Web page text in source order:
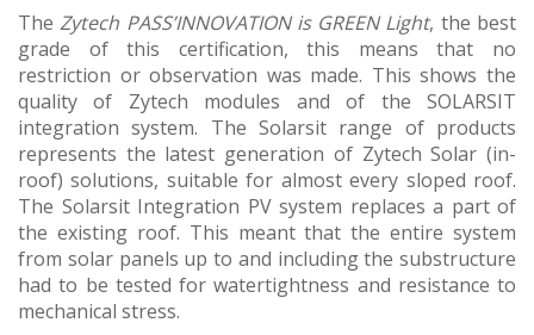
The Zytech PASS’INNOVATION is GREEN Light, the best
grade of this certification, this means that no
restriction or observation was made. This shows the
quality of Zytech modules and of the SOLARSIT
integration system. The Solarsit range of products
represents the latest generation of Zytech Solar (in-
roof) solutions, suitable for almost every sloped roof.
The Solarsit Integration PV system replaces a part of
the existing roof. This meant that the entire system
from solar panels up to and including the substructure
had to be tested for watertightness and resistance to
mechanical stress.